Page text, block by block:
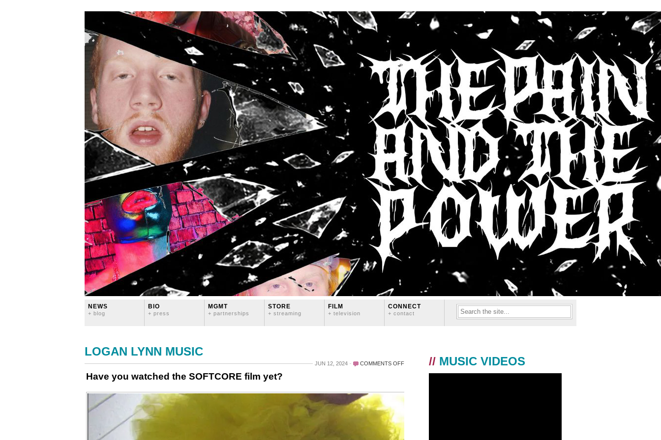
NEWS
+ blog
BIO
+ press
MGMT
+ partnerships
STORE
+ streaming
FILM
+ television
CONNECT
+ contact
LOGAN LYNN MUSIC
JUN 12, 2024 COMMENTS OFFON
THE
SOFTCORE
YET?
Have you watched the SOFTCORE film yet?
// MUSIC VIDEOS